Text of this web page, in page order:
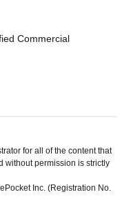
Commercial
for all of the content that
without permission is strictly
Inc. (Registration No.